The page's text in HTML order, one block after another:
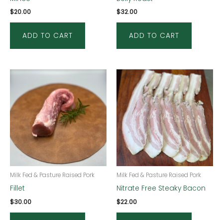
$20.00
ADD TO CART
$32.00
ADD TO CART
Milk Fed & Pasture Raised Pork
Fillet
$30.00
Milk Fed & Pasture Raised Pork
Nitrate Free Steaky Bacon
$22.00